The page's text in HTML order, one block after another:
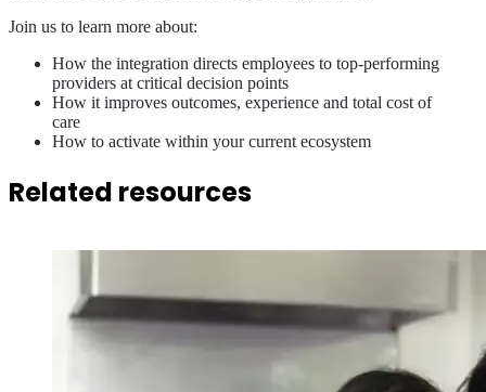
Join us to learn more about:
How the integration directs employees to top-performing
providers at critical decision points
How it improves outcomes, experience and total cost of
care
How to activate within your current ecosystem
Related resources